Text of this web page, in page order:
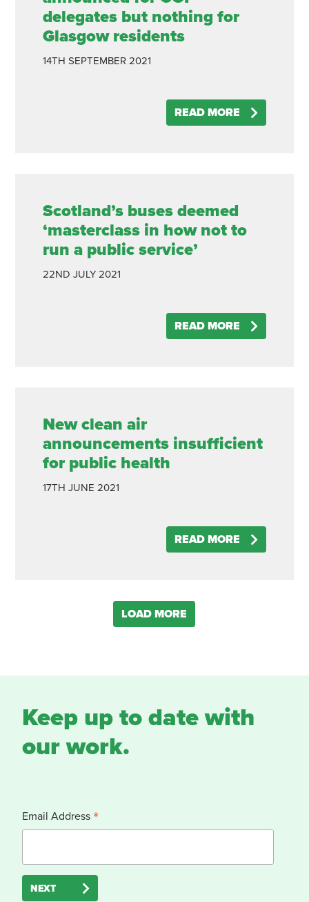
delegates but nothing for
Glasgow residents
14TH SEPTEMBER 2021
READ MORE
Scotland’s buses deemed
‘masterclass in how not to
run a public service’
22ND JULY 2021
READ MORE
New clean air
announcements insufficient
for public health
17TH JUNE 2021
READ MORE
LOAD MORE
Keep up to date with
our work.
Email Address *
NEXT